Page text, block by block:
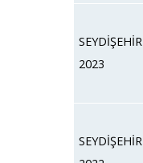
SEYDİŞEHİR
2023
SEYDİŞEHİR